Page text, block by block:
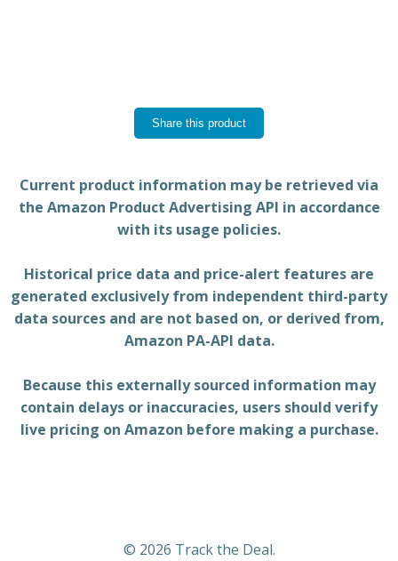
Share this product
Current product information may be retrieved via
the Amazon Product Advertising API in accordance
with its usage policies.
Historical price data and price-alert features are
generated exclusively from independent third-party
data sources and are not based on, or derived from,
Amazon PA-API data.
Because this externally sourced information may
contain delays or inaccuracies, users should verify
live pricing on Amazon before making a purchase.
© 2026 Track the Deal.